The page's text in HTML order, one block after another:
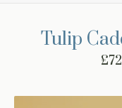
Tulip
£